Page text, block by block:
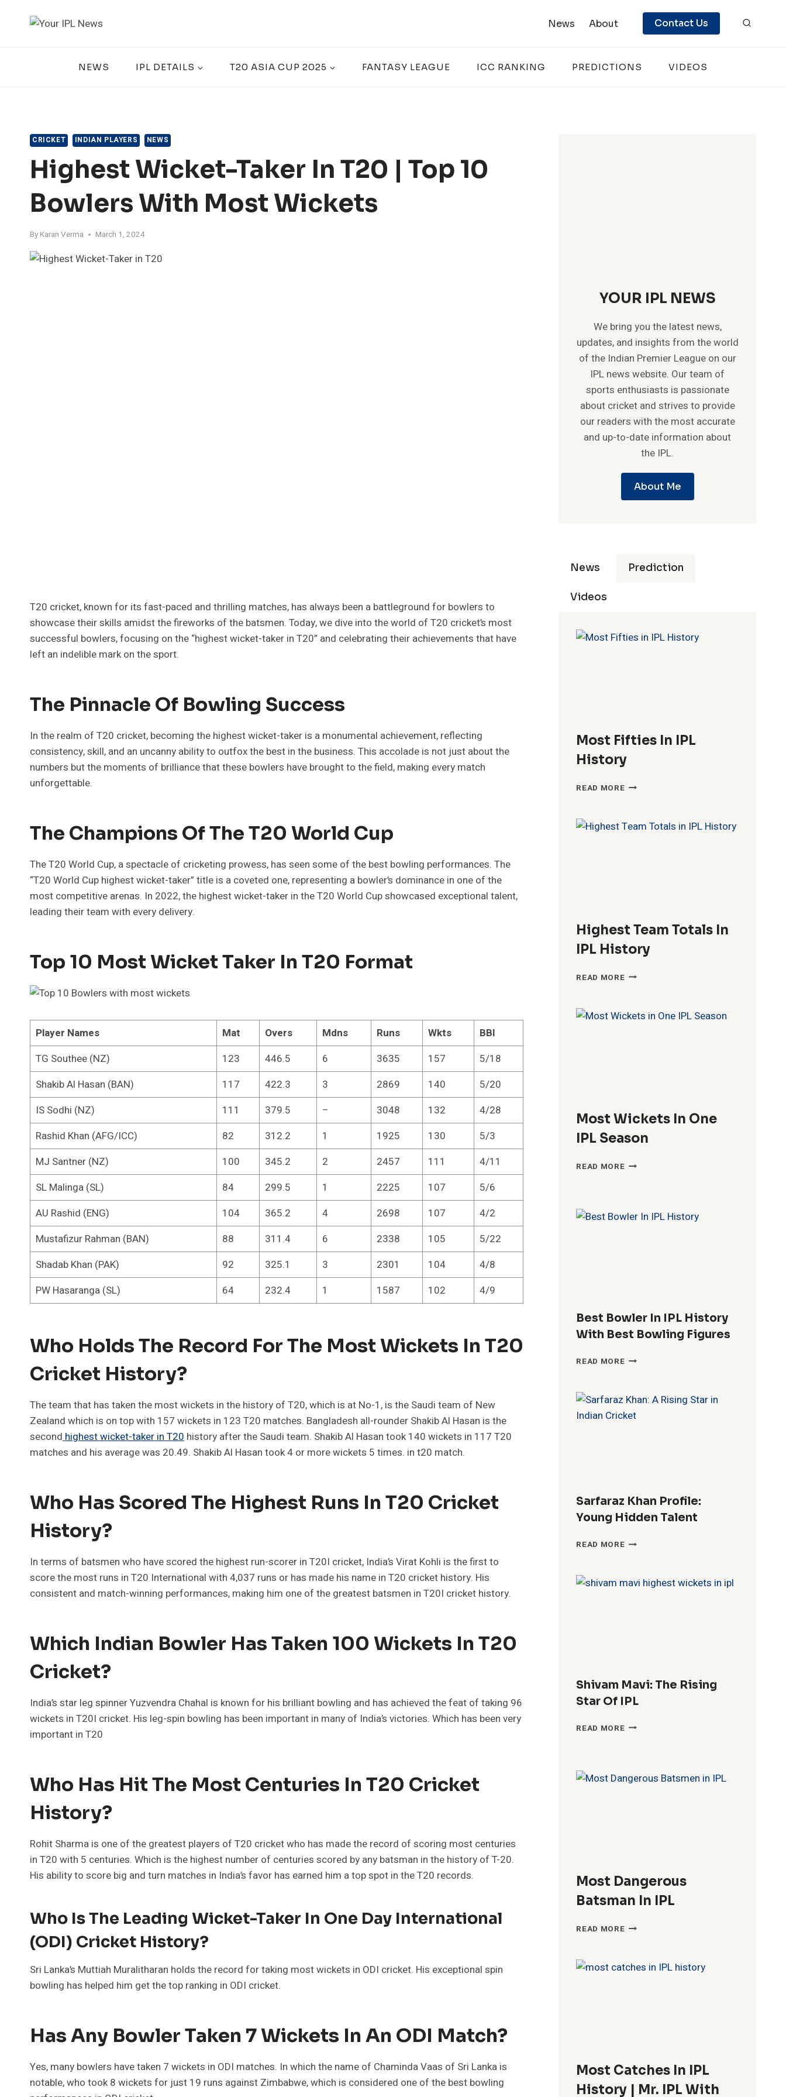
News About Contact Us
NEWS IPL DETAILS T20 ASIA CUP 2025 FANTASY LEAGUE ICC RANKING PREDICTIONS VIDEOS
CRICKET INDIAN PLAYERS NEWS
Highest Wicket-Taker In T20 | Top 10
Bowlers With Most Wickets
By Karan Verma March 1, 2024
T20 cricket, known for its fast-paced and thrilling matches, has always been a battleground for bowlers to
showcase their skills amidst the fireworks of the batsmen. Today, we dive into the world of T20 cricket’s most
successful bowlers, focusing on the “highest wicket-taker in T20” and celebrating their achievements that have
left an indelible mark on the sport.
The Pinnacle Of Bowling Success
In the realm of T20 cricket, becoming the highest wicket-taker is a monumental achievement, reflecting
consistency, skill, and an uncanny ability to outfox the best in the business. This accolade is not just about the
numbers but the moments of brilliance that these bowlers have brought to the field, making every match
unforgettable.
The Champions Of The T20 World Cup
The T20 World Cup, a spectacle of cricketing prowess, has seen some of the best bowling performances. The
“T20 World Cup highest wicket-taker” title is a coveted one, representing a bowler’s dominance in one of the
most competitive arenas. In 2022, the highest wicket-taker in the T20 World Cup showcased exceptional talent,
leading their team with every delivery.
Top 10 Most Wicket Taker In T20 Format
Player Names Mat Overs Mdns Runs Wkts
BBI
TG Southee (NZ)
123 446.5 6 3635 157
5/18
Shakib Al Hasan (BAN)
117 422.3 3 2869 140
5/20
IS Sodhi (NZ)
111 379.5 – 3048 132
4/28
Rashid Khan (AFG/ICC)
82 312.2 1 1925 130
5/3
MJ Santner (NZ)
100 345.2 2 2457 111
4/11
SL Malinga (SL)
84 299.5 1 2225 107
5/6
AU Rashid (ENG)
104 365.2 4 2698 107
4/2
Mustafizur Rahman (BAN)
88 311.4 6 2338 105
5/22
Shadab Khan (PAK)
92 325.1 3 2301 104
4/8
PW Hasaranga (SL)
64 232.4 1 1587 102 4/9
Who Holds The Record For The Most Wickets In T20
Cricket History?
The team that has taken the most wickets in the history of T20, which is at No-1, is the Saudi team of New
Zealand which is on top with 157 wickets in 123 T20 matches. Bangladesh all-rounder Shakib Al Hasan is the
second highest wicket-taker in T20 history after the Saudi team. Shakib Al Hasan took 140 wickets in 117 T20
matches and his average was 20.49. Shakib Al Hasan took 4 or more wickets 5 times. in t20 match.
Who Has Scored The Highest Runs In T20 Cricket
History?
In terms of batsmen who have scored the highest run-scorer in T20I cricket, India’s Virat Kohli is the first to
score the most runs in T20 International with 4,037 runs or has made his name in T20 cricket history. His
consistent and match-winning performances, making him one of the greatest batsmen in T20I cricket history.
Which Indian Bowler Has Taken 100 Wickets In T20
Cricket?
India’s star leg spinner Yuzvendra Chahal is known for his brilliant bowling and has achieved the feat of taking 96
wickets in T20I cricket. His leg-spin bowling has been important in many of India’s victories. Which has been very
important in T20
Who Has Hit The Most Centuries In T20 Cricket
History?
Rohit Sharma is one of the greatest players of T20 cricket who has made the record of scoring most centuries
in T20 with 5 centuries. Which is the highest number of centuries scored by any batsman in the history of T-20.
His ability to score big and turn matches in India’s favor has earned him a top spot in the T20 records.
Who Is The Leading Wicket-Taker In One Day International
(ODI) Cricket History?
Sri Lanka’s Muttiah Muralitharan holds the record for taking most wickets in ODI cricket. His exceptional spin
bowling has helped him get the top ranking in ODI cricket.
Has Any Bowler Taken 7 Wickets In An ODI Match?
Yes, many bowlers have taken 7 wickets in ODI matches. In which the name of Chaminda Vaas of Sri Lanka is
notable, who took 8 wickets for just 19 runs against Zimbabwe, which is considered one of the best bowling
YOUR IPL NEWS
We bring you the latest news,
updates, and insights from the world
of the Indian Premier League on our
IPL news website. Our team of
sports enthusiasts is passionate
about cricket and strives to provide
our readers with the most accurate
and up-to-date information about
the IPL.
About Me
News Prediction
Videos
Most Fifties In IPL
History
READ MOREMOST
IPL
Highest Team Totals In
IPL History
READ MOREHIGHEST
IN
IPL
Most Wickets In One
IPL Season
READ MOREMOST
IPL
Best Bowler In IPL History
With Best Bowling Figures
READ MOREBEST
IPL
WITH
Sarfaraz Khan Profile:
Young Hidden Talent
READ MORESARFARAZ
YOUNG
HIDDEN
Shivam Mavi: The Rising
Star Of IPL
READ MORESHIVAM
STAR
OF
Most Dangerous
Batsman In IPL
READ MOREMOST
IN
IPL
Most Catches In IPL
History | Mr. IPL With